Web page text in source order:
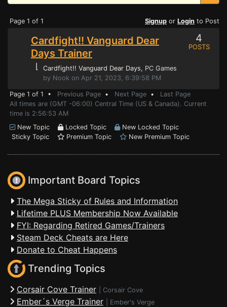
Page 1 of 1 Signup or Login to Post
Cardfight!! Vanguard Dear
Days Trainer
⌊ Cardfight!! Vanguard Dear Days, PC Games
by Nook on Apr 21, 2023, 6:39:58 PM
4
POSTS
Page 1 of 1 • Previous Page • Next Page • Last Page
All times are (GMT -06:00) Central Time (US & Canada). Current
time is 2:56:53 AM
New Topic
Locked Topic
New Locked Topic
Sticky Topic
Premium Topic New Premium Topic
Important Board Topics
The Mega Sticky of Rules and Information
Lifetime PLUS Membership Now Available
FYI: Regarding Retired Games/Trainers
Steam Deck Cheats are Here
Donate to Cheat Happens
Trending Topics
Corsair Cove Trainer Corsair Cove
Ember´s Verge Trainer Ember's Verge